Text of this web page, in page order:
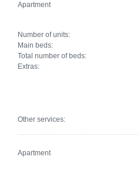
Apartment
Number of units:
Main beds:
Total number of beds:
Extras:
Other services:
Apartment